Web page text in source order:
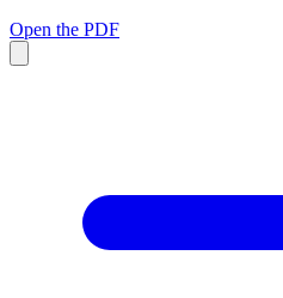
Open the PDF